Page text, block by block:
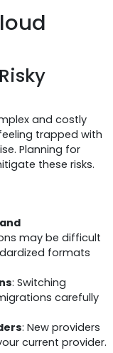
and costly
trapped with
Planning for
these risks.
may be difficult
formats
: Switching
carefully
: New providers
current provider.